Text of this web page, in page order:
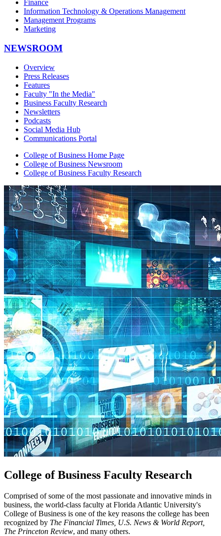
Finance
Information Technology & Operations Management
Management Programs
Marketing
NEWSROOM
Overview
Press Releases
Features
Faculty "In the Media"
Business Faculty Research
Newsletters
Podcasts
Social Media Hub
Communications Portal
College of Business Home Page
College of Business Newsroom
College of Business Faculty Research
College of Business Faculty Research
Comprised of some of the most passionate and innovative minds in
business, the world-class faculty at Florida Atlantic University's
College of Business is one of the key reasons the college has been
recognized by The Financial Times, U.S. News & World Report,
The Princeton Review, and many others.